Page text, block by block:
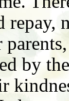
repay,
by